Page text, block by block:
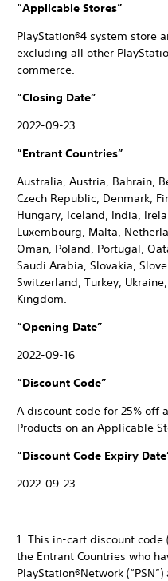
“Applicable Stores”
PlayStation®4 system store
excluding all other
commerce.
“Closing Date”
2022-09-23
“Entrant Countries”
Australia, Austria, Bahrain,
Czech Republic, Denmark,
Hungary, Iceland, India,
Luxembourg, Malta,
Oman, Poland, Portugal,
Saudi Arabia, Slovakia,
Switzerland, Turkey,
Kingdom.
“Opening Date”
2022-09-16
“Discount Code”
A discount code for 25% off
Products on an Applicable
“Discount Code Expiry
2022-09-23
1. This in-cart discount
the Entrant Countries who
PlayStation®Network